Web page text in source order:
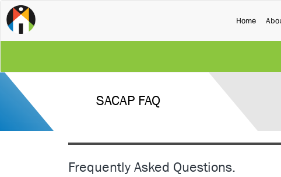
Home
SACAP FAQ
Frequently Asked Questions.